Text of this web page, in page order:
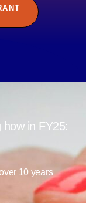
how in FY25:
10 years